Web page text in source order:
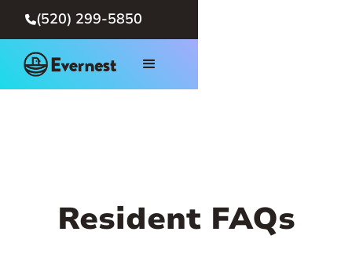
(520) 299-5850
Resident FAQs